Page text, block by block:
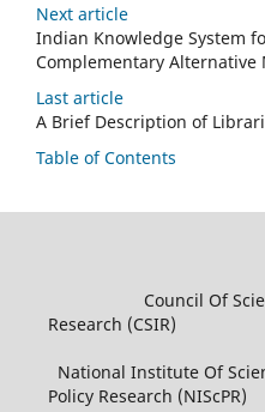
Next article
Indian Knowledge System
Complementary Alternative
Last article
A Brief Description of
Table of Contents
Council Of
Research (CSIR)
National Institute Of
Policy Research (NIScPR)